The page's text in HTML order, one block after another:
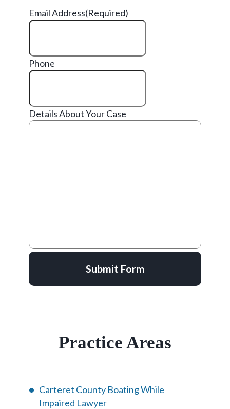
Email Address(Required)
Phone
Details About Your Case
Submit Form
Practice Areas
Carteret County Boating While
Impaired Lawyer